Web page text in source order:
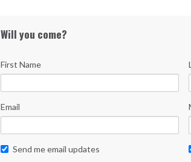
Will you come?
First Name
Email
Send me email updates